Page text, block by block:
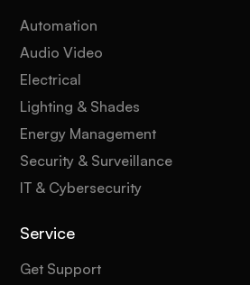
Automation
Audio Video
Electrical
Lighting & Shades
Energy Management
Security & Surveillance
IT & Cybersecurity
Service
Get Support